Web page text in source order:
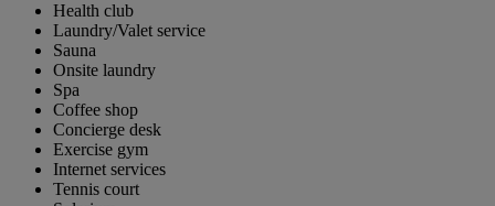
Health club
Laundry/Valet service
Sauna
Onsite laundry
Spa
Coffee shop
Concierge desk
Exercise gym
Internet services
Tennis court